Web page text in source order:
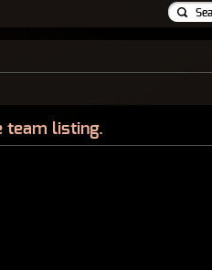
team listing.